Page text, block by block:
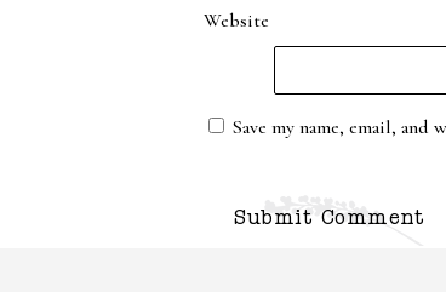
Website
Save my name, email,